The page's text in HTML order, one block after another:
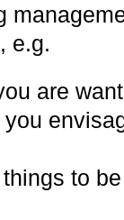
e.g.
are
to